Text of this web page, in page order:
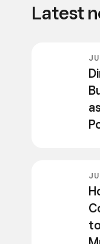
Latest